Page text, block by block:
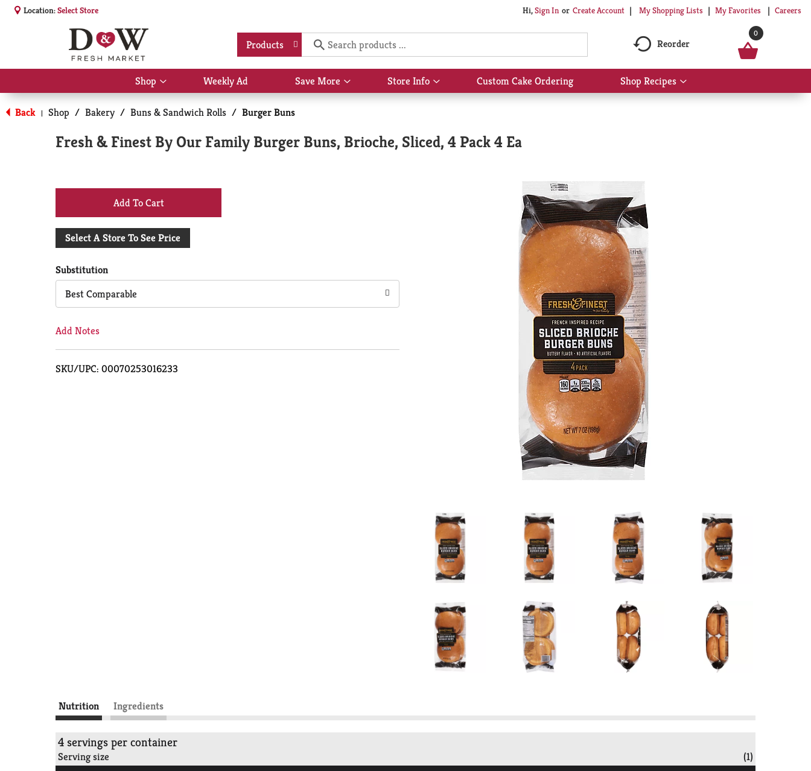
Location:Select Store Hi,Sign In Or Create Account My Shopping Lists My Favorites Careers
Products Reorder
0
Shop
Show
submenu
for
Shop
Weekly Ad Save More
Show
submenu
Store Info
Show
submenu
Info
Custom Cake Ordering Shop Recipes
Show
submenu
Back | Shop / Bakery / Buns & Sandwich Rolls / Burger Buns
Fresh & Finest By Our Family Burger Buns, Brioche, Sliced, 4 Pack 4 Ea
+
Add
Cart
Select A Store To See Price
Substitution
Best Comparable
Add Notes
SKU/UPC: 00070253016233
Nutrition Ingredients
4 servings per container
Serving size (1)